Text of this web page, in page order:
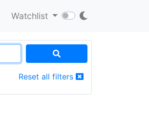
Watchlist
Reset all filters